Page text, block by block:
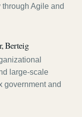
Agile and
Berteig
large-scale
government and